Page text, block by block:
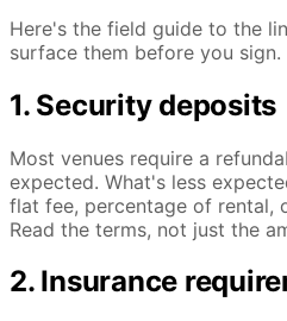
Here's the field guide to the
surface them before you sign.
1. Security deposits
Most venues require a
expected. What's less
flat fee, percentage of rental,
Read the terms, not just the
2. Insurance